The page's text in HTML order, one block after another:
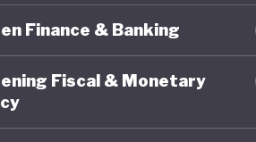
crisis,
has
Finance & Banking
Fiscal & Monetary